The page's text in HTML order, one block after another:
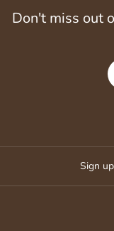
Don't miss out
Sign up